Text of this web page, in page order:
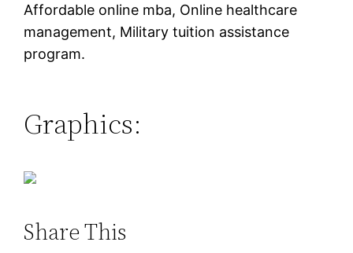
Affordable online mba, Online healthcare
management, Military tuition assistance
program.
Graphics:
Share This